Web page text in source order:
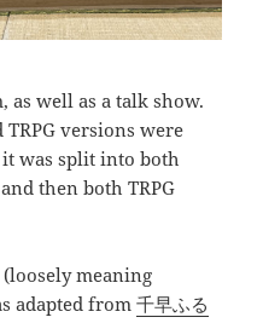
as well as a talk show.
versions were
was split into both
then both TRPG
meaning
adapted from千早ふる